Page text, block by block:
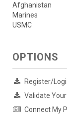
Afghanistan
Marines
USMC
OPTIONS
Register/
Validate
Connect My